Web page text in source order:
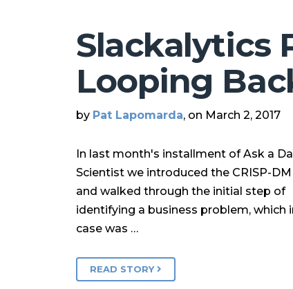
Slackalytics
Looping
by Pat Lapomarda, on March 2, 2017
In last month's installment of Ask a
Scientist we introduced the CRISP-
and walked through the initial step of
identifying a business problem, which
case was …
READ STORY